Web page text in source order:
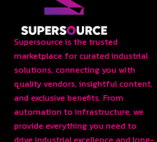
Supersource is the trusted
marketplace for curated industrial
solutions, connecting you with
quality vendors, insightful content,
and exclusive benefits. From
automation to infrastructure, we
provide everything you need to